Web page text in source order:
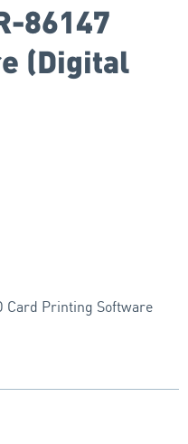
86147
(Digital
Card Printing Software